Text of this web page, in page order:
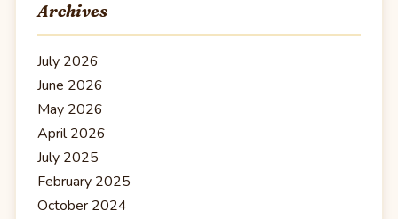
Archives
July 2026
June 2026
May 2026
April 2026
July 2025
February 2025
October 2024